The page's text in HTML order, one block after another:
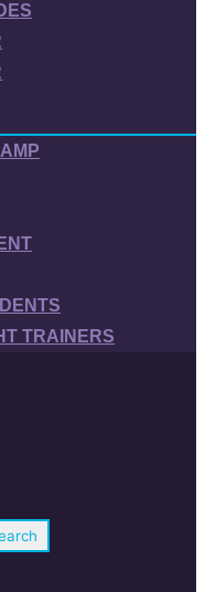
TRAINERS